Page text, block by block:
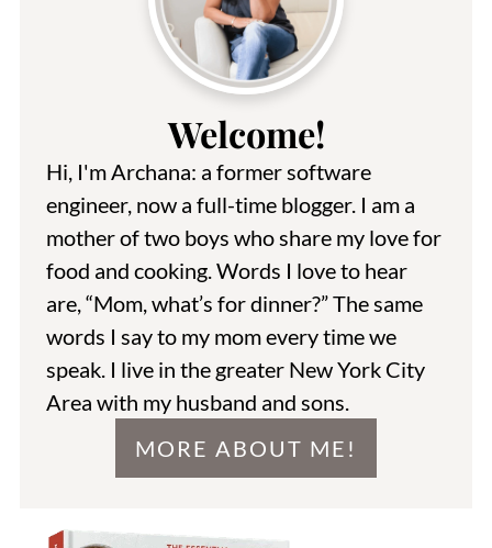
Welcome!
Hi, I'm Archana: a former software
engineer, now a full-time blogger. I am a
mother of two boys who share my love for
food and cooking. Words I love to hear
are, “Mom, what’s for dinner?” The same
words I say to my mom every time we
speak. I live in the greater New York City
Area with my husband and sons.
MORE ABOUT ME!